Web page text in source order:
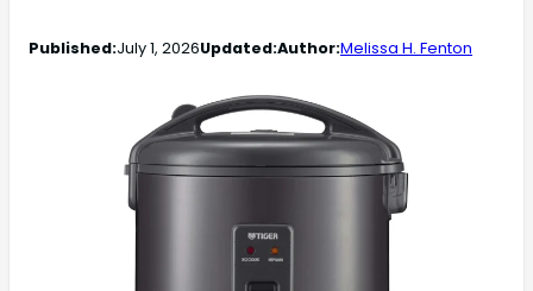
Published:July 1, 2026Updated:Author:Melissa H. Fenton